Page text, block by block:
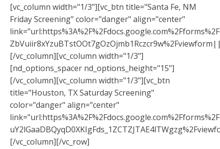
[vc_column width="1/3"][vc_btn title="Santa Fe, NM
Friday Screening" color="danger" align="center"
[/vc_column][vc_column width="1/3"]
[nd_options_spacer nd_options_height="15"]
[/vc_column][vc_column width="1/3"][vc_btn
title="Houston, TX Saturday Screening"
color="danger" align="center"
[/vc_column][/vc_row]